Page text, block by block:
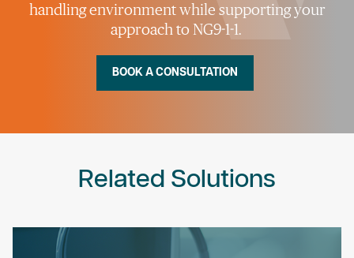
handling environment while supportingyour
approach to NG9-1-1.
BOOK A CONSULTATION
Related Solutions